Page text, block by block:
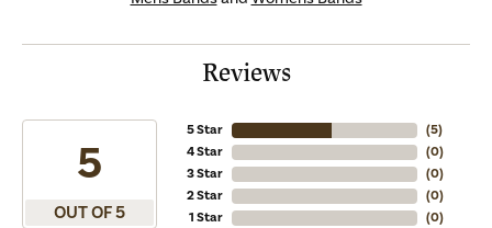
Reviews
5
OUT OF 5
5 Star
4 Star
3 Star
2 Star
1 Star
(5)
(0)
(0)
(0)
(0)